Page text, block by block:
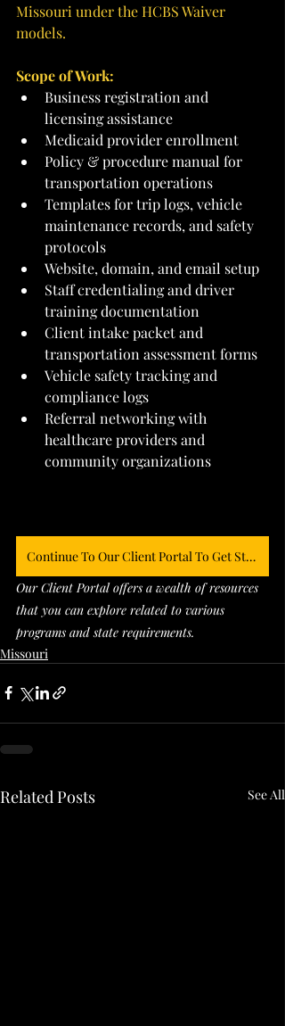
Missouri under the HCBS Waiver
models.
Scope of Work:
Business registration and
licensing assistance
Medicaid provider enrollment
Policy & procedure manual for
transportation operations
Templates for trip logs, vehicle
maintenance records, and safety
protocols
Website, domain, and email setup
Staff credentialing and driver
training documentation
Client intake packet and
transportation assessment forms
Vehicle safety tracking and
compliance logs
Referral networking with
healthcare providers and
community organizations
Continue To Our Client Portal To Get Started
Our Client Portal offers a wealth of resources
that you can explore related to various
programs and state requirements.
Missouri
Related Posts See All